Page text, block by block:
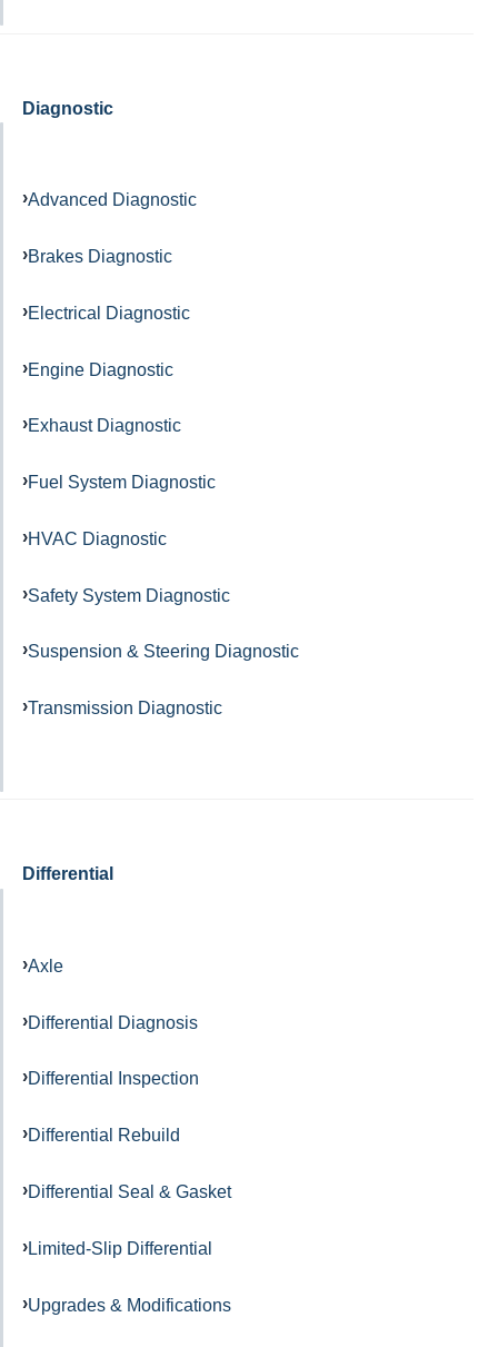
Diagnostic
Advanced Diagnostic
Brakes Diagnostic
Electrical Diagnostic
Engine Diagnostic
Exhaust Diagnostic
Fuel System Diagnostic
HVAC Diagnostic
Safety System Diagnostic
Suspension & Steering Diagnostic
Transmission Diagnostic
Differential
Axle
Differential Diagnosis
Differential Inspection
Differential Rebuild
Differential Seal & Gasket
Limited-Slip Differential
Upgrades & Modifications